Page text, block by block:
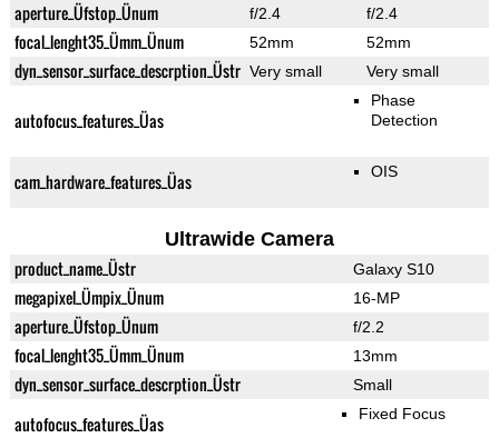
aperture_Üfstop_Ünum f/2.4 f/2.4
focal_lenght35_Ümm_Ünum 52mm 52mm
dyn_sensor_surface_descrption_Üstr Very small Very small
autofocus_features_Üas
Phase
Detection
cam_hardware_features_Üas OIS
Ultrawide Camera
product_name_Üstr Galaxy S10
megapixel_Ümpix_Ünum 16-MP
aperture_Üfstop_Ünum f/2.2
focal_lenght35_Ümm_Ünum 13mm
dyn_sensor_surface_descrption_Üstr Small
autofocus_features_Üas Fixed Focus